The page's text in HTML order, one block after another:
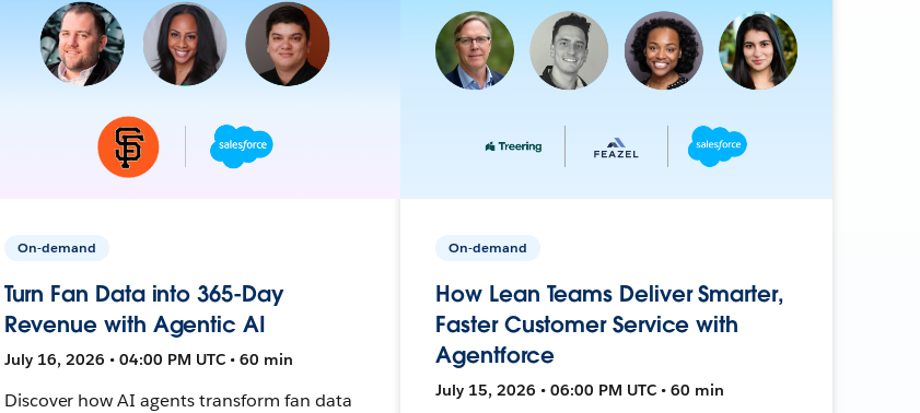
On-demand
Turn Fan Data into 365-Day
Revenue with Agentic AI
July 16, 2026 • 04:00 PM UTC • 60 min
Discover how AI agents transform fan data
On-demand
How Lean Teams Deliver Smarter,
Faster Customer Service with
Agentforce
July 15, 2026 • 06:00 PM UTC • 60 min